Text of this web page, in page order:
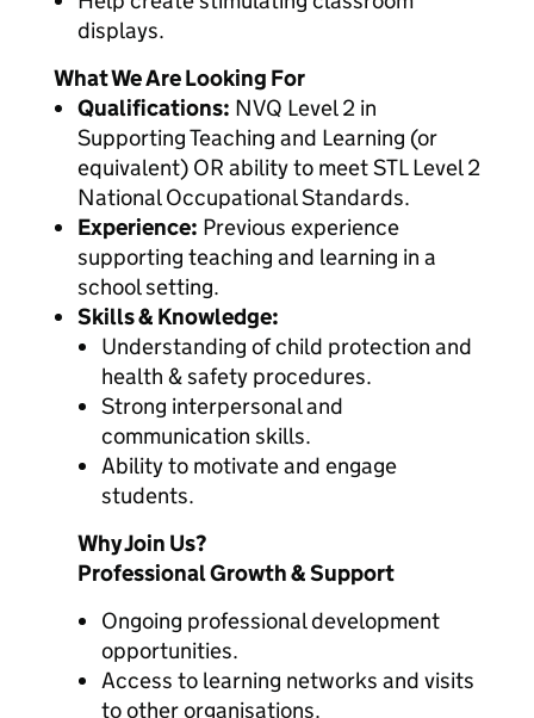
displays.
What We Are Looking For
Qualifications: NVQ Level 2 in
Supporting Teaching and Learning (or
equivalent) OR ability to meet STL Level 2
National Occupational Standards.
Experience: Previous experience
supporting teaching and learning in a
school setting.
Skills & Knowledge:
Understanding of child protection and
health & safety procedures.
Strong interpersonal and
communication skills.
Ability to motivate and engage
students.
Why Join Us?
Professional Growth & Support
Ongoing professional development
opportunities.
Access to learning networks and visits
to other organisations.